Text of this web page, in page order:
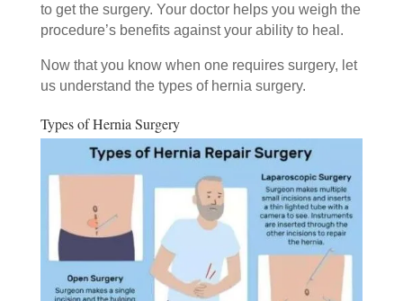
to get the surgery. Your doctor helps you weigh the
procedure’s benefits against your ability to heal.
Now that you know when one requires surgery, let
us understand the types of hernia surgery.
Types of Hernia Surgery